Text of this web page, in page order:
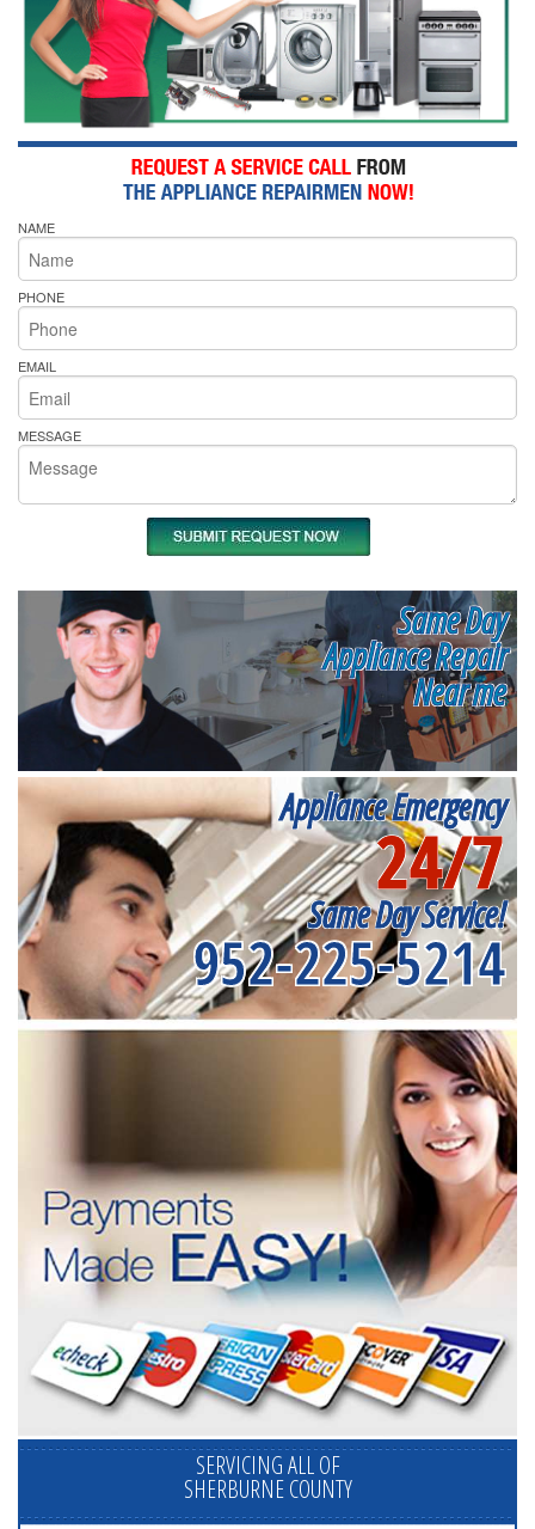
NAME
PHONE
EMAIL
MESSAGE
Same Day
Appliance Repair
Near me
Appliance Emergency
24/7
Same Day Service!
952-225-5214
SERVICING ALL OF
SHERBURNE COUNTY